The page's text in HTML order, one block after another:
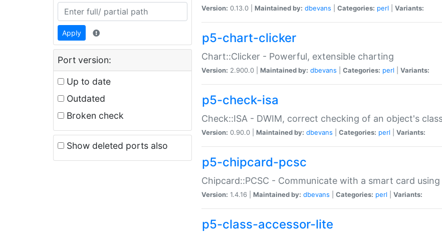
Apply
Port version:
Up to date
Outdated
Broken check
Show deleted ports also
Version: 0.13.0 | Maintained by: dbevans Categories: perl Variants:
p5-chart-clicker
Chart::Clicker - Powerful, extensible charting
Version: 2.900.0 | Maintained by: dbevans Categories: perl Variants:
p5-check-isa
Check::ISA - DWIM, correct checking of an object's
Version: 0.90.0 | Maintained by: dbevans Categories: perl Variants:
p5-chipcard-pcsc
Chipcard::PCSC - Communicate with a smart card
Version: 1.4.16 | Maintained by: dbevans Categories: perl Variants:
p5-class-accessor-lite